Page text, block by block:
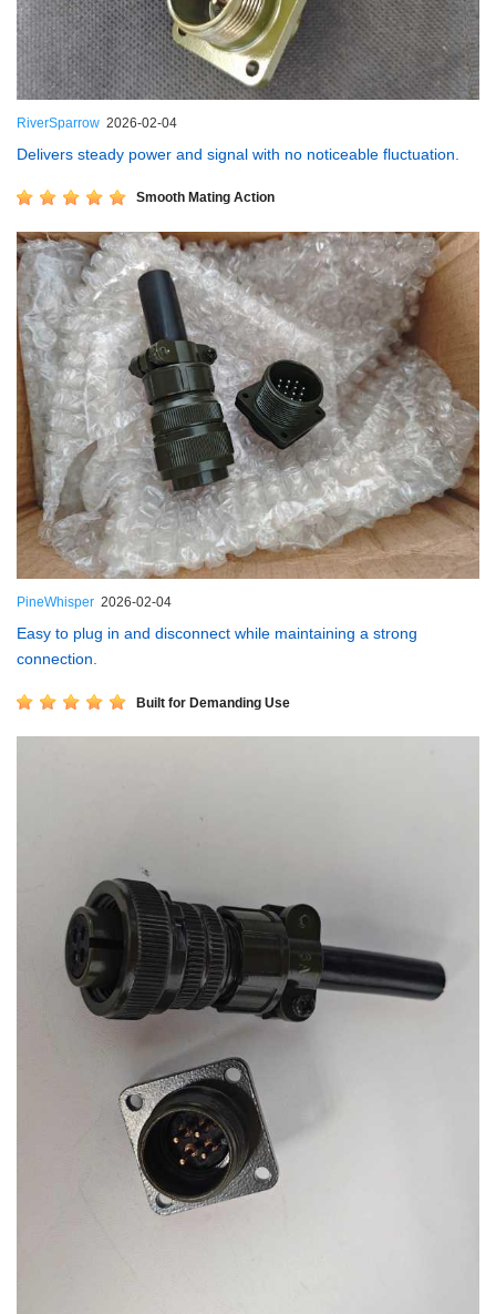
RiverSparrow 2026-02-04
Delivers steady power and signal with no noticeable fluctuation.
Smooth Mating Action
PineWhisper 2026-02-04
Easy to plug in and disconnect while maintaining a strong
connection.
Built for Demanding Use